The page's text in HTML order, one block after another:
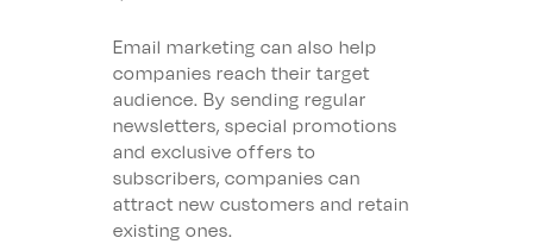
Email marketing can also help
companies reach their target
audience. By sending regular
newsletters, special promotions
and exclusive offers to
subscribers, companies can
attract new customers and retain
existing ones.